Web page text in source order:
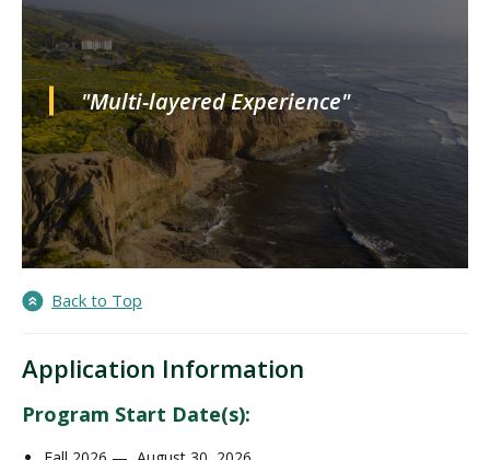
"Multi-layered Experience"
Back to Top
Application Information
Program Start Date(s):